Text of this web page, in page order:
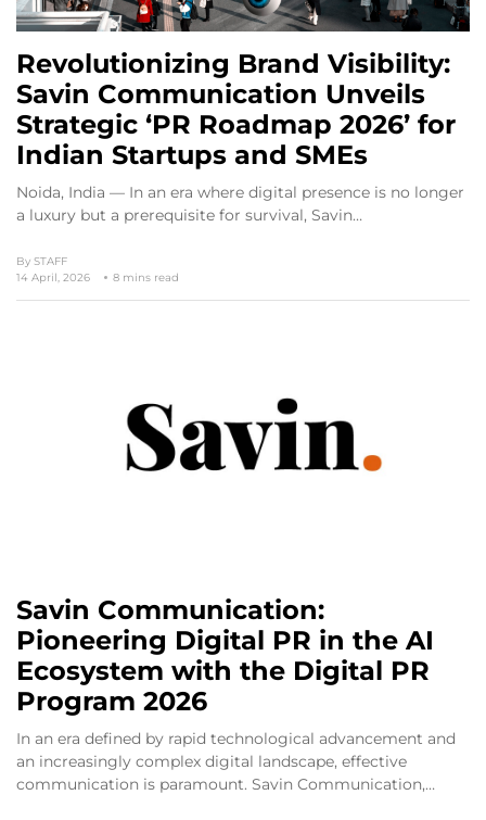
Revolutionizing Brand Visibility:
Savin Communication Unveils
Strategic ‘PR Roadmap 2026’ for
Indian Startups and SMEs
Noida, India — In an era where digital presence is no longer
a luxury but a prerequisite for survival, Savin…
By STAFF
14 April, 2026
8 mins read
Savin Communication:
Pioneering Digital PR in the AI
Ecosystem with the Digital PR
Program 2026
In an era defined by rapid technological advancement and
an increasingly complex digital landscape, effective
communication is paramount. Savin Communication,…